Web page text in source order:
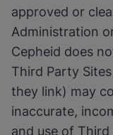
approved or
Administration
Cepheid does
Third Party
they link) may
inaccurate,
and use of